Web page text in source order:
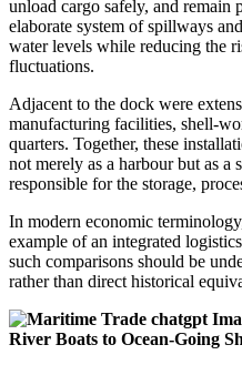
unload cargo safely, and remain
elaborate system of spillways
water levels while reducing the
fluctuations.
Adjacent to the dock were
manufacturing facilities, shell-
quarters. Together, these
not merely as a harbour but as a
responsible for the storage,
In modern economic
example of an integrated
such comparisons should be
rather than direct historical
River Boats to Ocean-Going